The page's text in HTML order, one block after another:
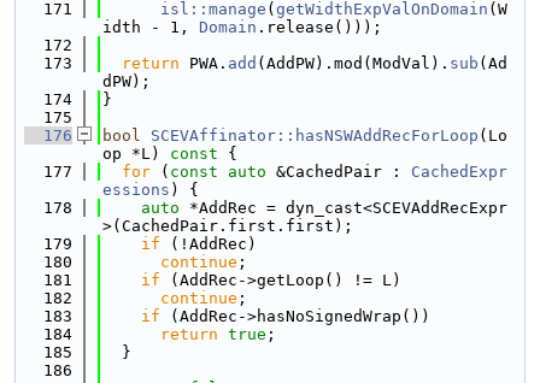
  171
isl::manage ( getWidthExpValOnDomain (W
idth - 1, Domain .release()));
  172
  173
return PWA. add (AddPW).mod(ModVal). sub (Ad
dPW);
  174
}
  175
  176
bool SCEVAffinator::hasNSWAddRecForLoop (Lo
op *L)
const {
  177
for ( const auto &CachedPair : CachedExpr
essions ) {
  178
auto *AddRec = dyn_cast<SCEVAddRecExpr
>(CachedPair.first.first);
  179
if (!AddRec)
  180
continue ;
  181
if (AddRec->getLoop() != L)
  182
continue ;
  183
if (AddRec->hasNoSignedWrap())
  184
return true ;
  185
  }
  186